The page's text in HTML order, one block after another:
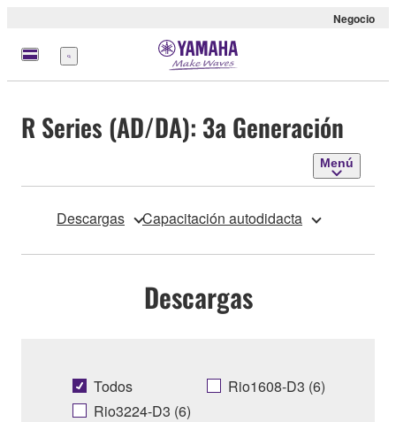
Negocio
Menú
R Series (AD/DA): 3a Generación
Menú
Descargas Capacitación autodidacta
Descargas
Todos
Rio1608-D3 (6)
Rio3224-D3 (6)